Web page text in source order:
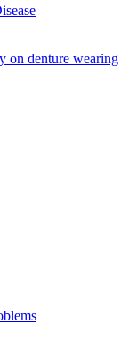
on denture wearing